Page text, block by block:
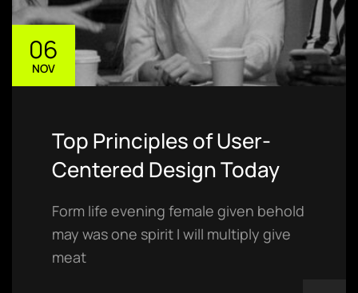
06
NOV
Top Principles of User-
Centered Design Today
Form life evening female given behold
may was one spirit I will multiply give
meat